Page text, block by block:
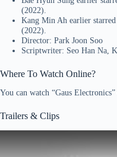
(2022).
Kang Min Ah earlier
(2022).
Director: Park Joon Soo
Scriptwriter: Seo Han Na,
Where To Watch Online?
You can watch “Gaus
Trailers & Clips